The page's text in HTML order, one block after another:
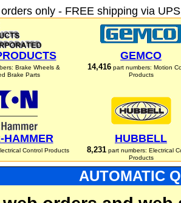
only - FREE shipping via
Brake Wheels &
Brake Parts
GEMCO
14,416 part numbers: Motion
Products
HAMMER
Control Products
HUBBELL
8,231part numbers: Electrical
Products
AUTOMATIC